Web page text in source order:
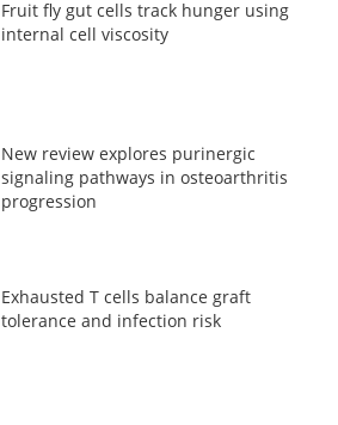
Fruit fly gut cells track hunger using
internal cell viscosity
New review explores purinergic
signaling pathways in osteoarthritis
progression
Exhausted T cells balance graft
tolerance and infection risk